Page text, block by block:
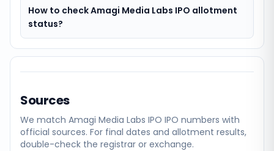
How to check Amagi Media Labs IPO allotment
status?
Sources
We match Amagi Media Labs IPO IPO numbers with
official sources. For final dates and allotment results,
double-check the registrar or exchange.